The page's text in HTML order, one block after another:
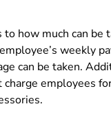
how much can be
weekly
can be taken.
charge employees